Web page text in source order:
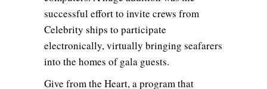
successful effort to invite crews from
Celebrity ships to participate
electronically, virtually bringing seafarers
into the homes of gala guests.
Give from the Heart, a program that